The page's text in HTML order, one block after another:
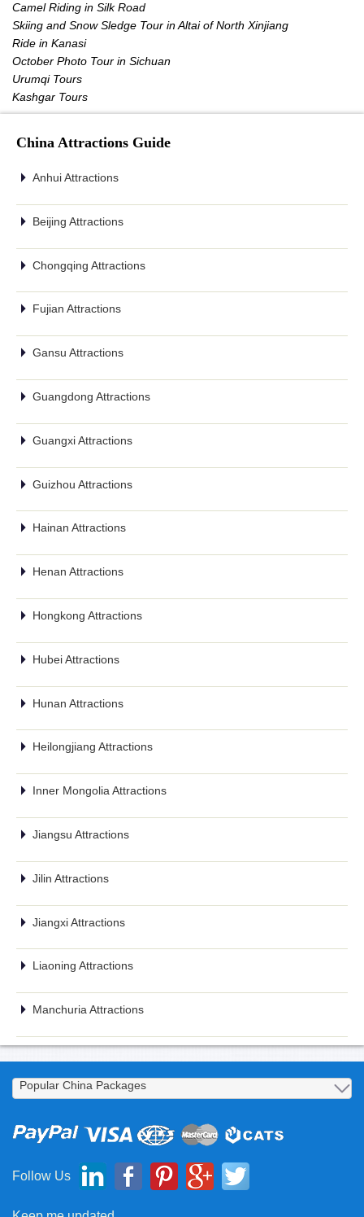
Camel Riding in Silk Road
Skiing and Snow Sledge Tour in Altai of North Xinjiang
Ride in Kanasi
October Photo Tour in Sichuan
Urumqi Tours
Kashgar Tours
China Attractions Guide
Anhui Attractions
Beijing Attractions
Chongqing Attractions
Fujian Attractions
Gansu Attractions
Guangdong Attractions
Guangxi Attractions
Guizhou Attractions
Hainan Attractions
Henan Attractions
Hongkong Attractions
Hubei Attractions
Hunan Attractions
Heilongjiang Attractions
Inner Mongolia Attractions
Jiangsu Attractions
Jilin Attractions
Jiangxi Attractions
Liaoning Attractions
Manchuria Attractions
Follow Us